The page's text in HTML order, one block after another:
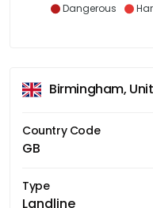
Dangerous
Birmingham,
Country Code
GB
Type
Landline